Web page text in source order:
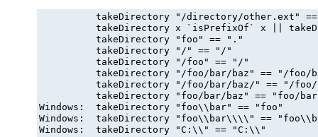
takeDirectory "/directory/other.ext"
takeDirectory x `isPrefixOf` x ||
          takeDirectory "foo" == "."
          takeDirectory "/" == "/"
          takeDirectory "/foo" == "/"
takeDirectory "/foo/bar/baz" == "/foo/
takeDirectory "/foo/bar/baz/" == "/
takeDirectory "foo/bar/baz" == "foo/
Windows:  takeDirectory "foo\\bar" == "foo"
Windows:  takeDirectory "foo\\bar\\\\" ==
Windows:  takeDirectory "C:\\" == "C:\\"